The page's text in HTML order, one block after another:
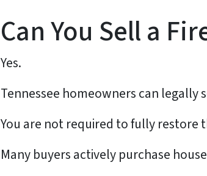
Can You Sell a
Yes.
Tennessee homeowners can legally
You are not required to fully restore
Many buyers actively purchase